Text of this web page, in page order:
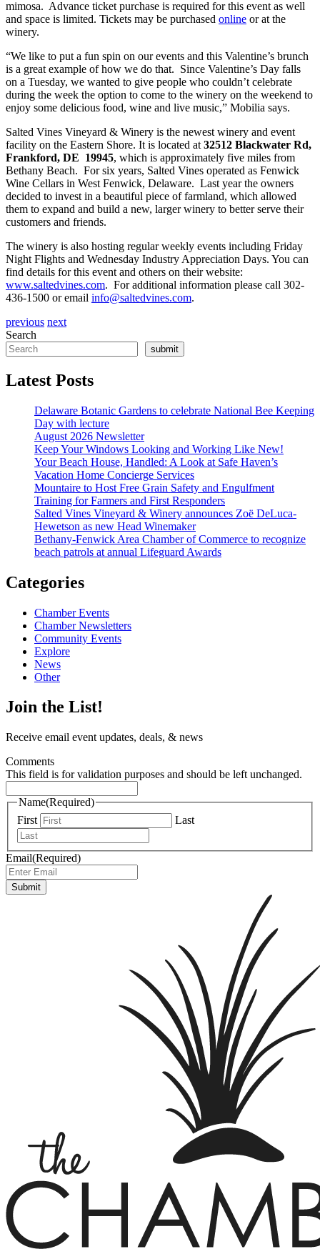
mimosa. Advance ticket purchase is required for this event as well
and space is limited. Tickets may be purchased online or at the
winery.
“We like to put a fun spin on our events and this Valentine’s brunch
is a great example of how we do that. Since Valentine’s Day falls
on a Tuesday, we wanted to give people who couldn’t celebrate
during the week the option to come to the winery on the weekend to
enjoy some delicious food, wine and live music,” Mobilia says.
Salted Vines Vineyard & Winery is the newest winery and event
facility on the Eastern Shore. It is located at 32512 Blackwater Rd,
Frankford, DE 19945, which is approximately five miles from
Bethany Beach. For six years, Salted Vines operated as Fenwick
Wine Cellars in West Fenwick, Delaware. Last year the owners
decided to invest in a beautiful piece of farmland, which allowed
them to expand and build a new, larger winery to better serve their
customers and friends.
The winery is also hosting regular weekly events including Friday
Night Flights and Wednesday Industry Appreciation Days. You can
find details for this event and others on their website:
www.saltedvines.com. For additional information please call 302-
436-1500 or email info@saltedvines.com.
previous next
Search
submit
Latest Posts
Delaware Botanic Gardens to celebrate National Bee Keeping
Day with lecture
August 2026 Newsletter
Keep Your Windows Looking and Working Like New!
Your Beach House, Handled: A Look at Safe Haven’s
Vacation Home Concierge Services
Mountaire to Host Free Grain Safety and Engulfment
Training for Farmers and First Responders
Salted Vines Vineyard & Winery announces Zoë DeLuca-
Hewetson as new Head Winemaker
Bethany-Fenwick Area Chamber of Commerce to recognize
beach patrols at annual Lifeguard Awards
Categories
Chamber Events
Chamber Newsletters
Community Events
Explore
News
Other
Join the List!
Receive email event updates, deals, & news
Comments
This field is for validation purposes and should be left unchanged.
Name(Required)
First
Last
Email(Required)
Submit